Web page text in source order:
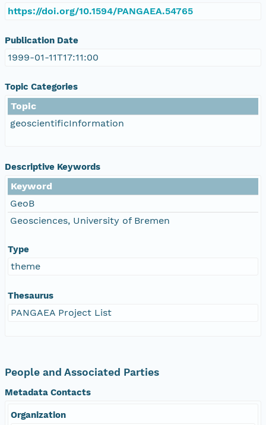
https://doi.org/10.1594/PANGAEA.54765
Publication Date
1999-01-11T17:11:00
Topic Categories
Topic
geoscientificInformation
Descriptive Keywords
Keyword
GeoB
Geosciences, University of Bremen
Type
theme
Thesaurus
PANGAEA Project List
People and Associated Parties
Metadata Contacts
Organization